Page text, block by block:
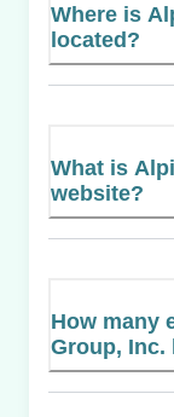
Where is
located?
What is
website?
How many
Group, Inc.